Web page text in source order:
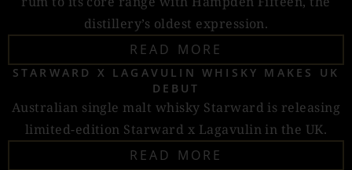
distillery’s oldest expression.
READ MORE
STARWARD X LAGAVULIN WHISKY MAKES UK
DEBUT
Australian single malt whisky Starward is releasing
limited-edition Starward x Lagavulin in the UK.
READ MORE